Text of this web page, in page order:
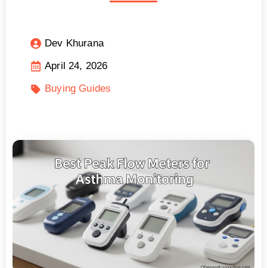
Dev Khurana
April 24, 2026
Buying Guides